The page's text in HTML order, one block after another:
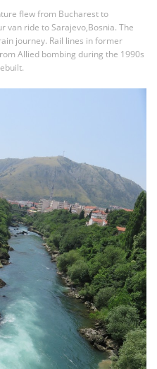
flew from Bucharest to
van ride to Sarajevo,Bosnia. The
journey. Rail lines in former
Allied bombing during the 1990s